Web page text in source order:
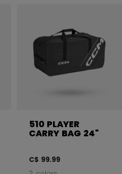
510 PLAYER
CARRY BAG 24"
C$ 99.99